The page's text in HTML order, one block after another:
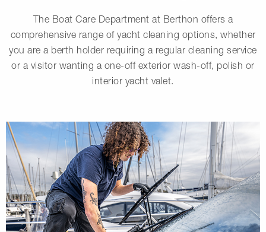
The Boat Care Department at Berthon offers a
comprehensive range of yacht cleaning options, whether
you are a berth holder requiring a regular cleaning service
or a visitor wanting a one-off exterior wash-off, polish or
interior yacht valet.